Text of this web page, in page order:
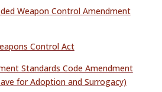
Weapon Control Amendment
Control Act
Standards Code Amendment
for Adoption and Surrogacy)